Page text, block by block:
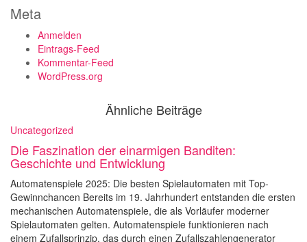
Meta
Anmelden
Eintrags-Feed
Kommentar-Feed
WordPress.org
Ähnliche Beiträge
Uncategorized
Die Faszination der einarmigen Banditen:
Geschichte und Entwicklung
Automatenspiele 2025: Die besten Spielautomaten mit Top-
Gewinnchancen Bereits im 19. Jahrhundert entstanden die ersten
mechanischen Automatenspiele, die als Vorläufer moderner
Spielautomaten gelten. Automatenspiele funktionieren nach
einem Zufallsprinzip, das durch einen Zufallszahlengenerator